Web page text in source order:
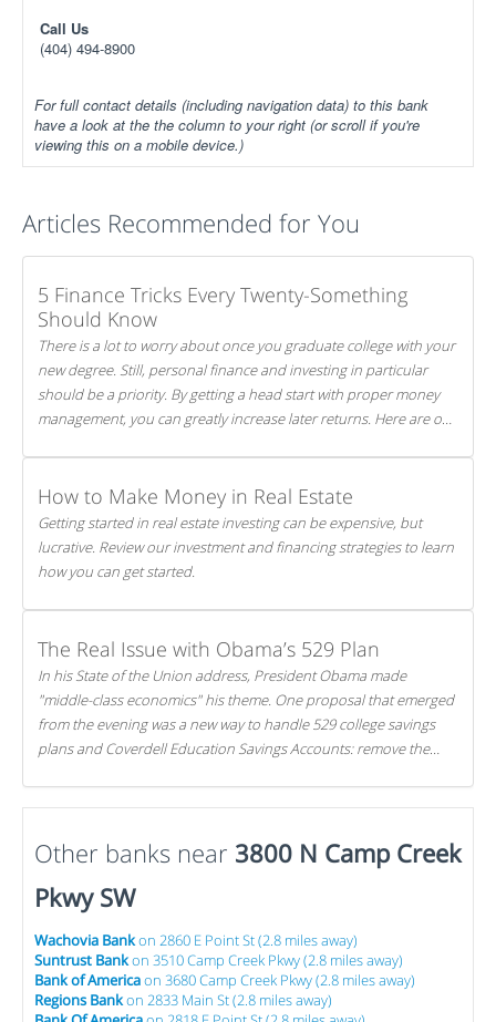
Call Us
(404) 494-8900
For full contact details (including navigation data) to this bank
have a look at the the column to your right (or scroll if you're
viewing this on a mobile device.)
Articles Recommended for You
5 Finance Tricks Every Twenty-Something
Should Know
There is a lot to worry about once you graduate college with your
new degree. Still, personal finance and investing in particular
should be a priority. By getting a head start with proper money
management, you can greatly increase later returns. Here are our
How to Make Money in Real Estate
Getting started in real estate investing can be expensive, but
lucrative. Review our investment and financing strategies to learn
how you can get started.
The Real Issue with Obama’s 529 Plan
In his State of the Union address, President Obama made
"middle-class economics" his theme. One proposal that emerged
from the evening was a new way to handle 529 college savings
plans and Coverdell Education Savings Accounts: remove the
Other banks near 3800 N Camp Creek
Pkwy SW
Wachovia Bankon 2860 E Point St (2.8 miles away)
Suntrust Bankon 3510 Camp Creek Pkwy (2.8 miles away)
Bank of Americaon 3680 Camp Creek Pkwy (2.8 miles away)
Regions Bankon 2833 Main St (2.8 miles away)